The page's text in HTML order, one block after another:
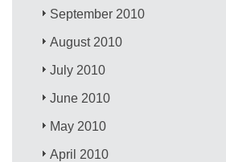
September 2010
August 2010
July 2010
June 2010
May 2010
April 2010